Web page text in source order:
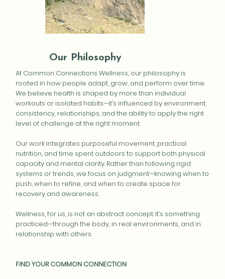
Our Philosophy
At Common Connections Wellness, our philosophy is
rooted in how people adapt, grow, and perform over time.
We believe health is shaped by more than individual
workouts or isolated habits—it’s influenced by environment,
consistency, relationships, and the ability to apply the right
level of challenge at the right moment.
Our work integrates purposeful movement, practical
nutrition, and time spent outdoors to support both physical
capacity and mental clarity. Rather than following rigid
systems or trends, we focus on judgment—knowing when to
push, when to refine, and when to create space for
recovery and awareness.
Wellness, for us, is not an abstract concept. It’s something
practiced—through the body, in real environments, and in
relationship with others.
FIND YOUR COMMON CONNECTION